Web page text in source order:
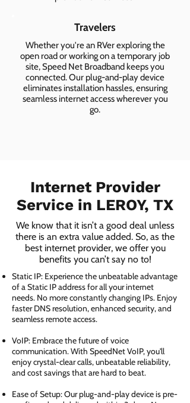
Travelers
Whether you're an RVer exploring the
open road or working on a temporary job
site, Speed Net Broadband keeps you
connected. Our plug-and-play device
eliminates installation hassles, ensuring
seamless internet access wherever you
go.
Internet Provider
Service in LEROY, TX
We know that it isn’t a good deal unless
there is an extra value added. So, as the
best internet provider, we offer you
benefits you can’t say no to!
Static IP: Experience the unbeatable advantage
of a Static IP address for all your internet
needs. No more constantly changing IPs. Enjoy
faster DNS resolution, enhanced security, and
seamless remote access.
VoIP: Embrace the future of voice
communication. With SpeedNet VoIP, you'll
enjoy crystal-clear calls, unbeatable reliability,
and cost savings that are hard to beat.
Ease of Setup: Our plug-and-play device is pre-